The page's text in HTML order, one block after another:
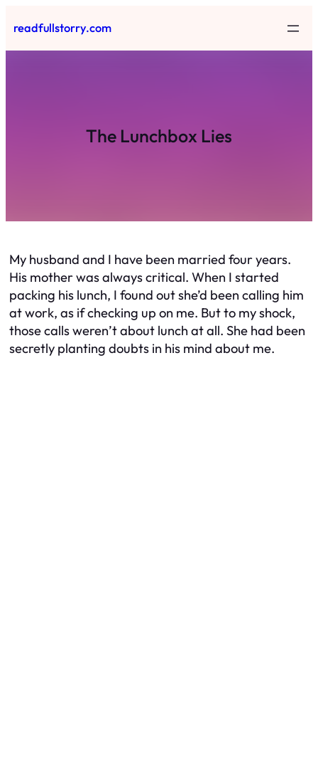
to
content
readfullstorry.com
The Lunchbox Lies
My husband and I have been married four years.
His mother was always critical. When I started
packing his lunch, I found out she’d been calling him
at work, as if checking up on me. But to my shock,
those calls weren’t about lunch at all. She had been
secretly planting doubts in his mind about me.